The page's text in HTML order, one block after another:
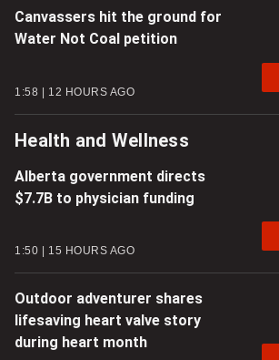
Canvassers hit the ground for
Water Not Coal petition
1:58 12 HOURS AGO
Health and Wellness
Alberta government directs
$7.7B to physician funding
1:50 15 HOURS AGO
Outdoor adventurer shares
lifesaving heart valve story
during heart month